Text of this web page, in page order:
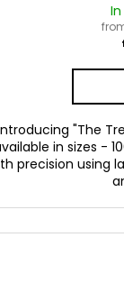
"The
in sizes -
precision using